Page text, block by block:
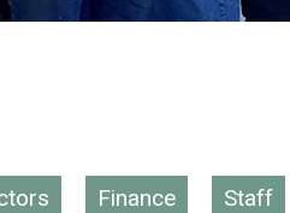
Finance Staff